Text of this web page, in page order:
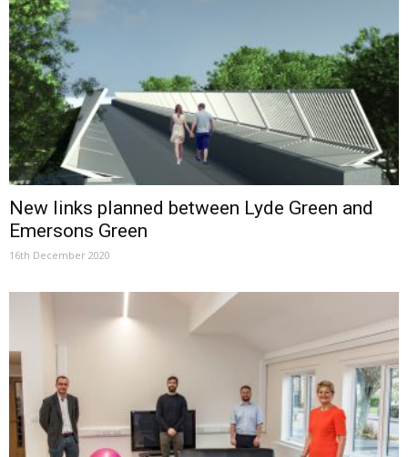
New links planned between Lyde Green and
Emersons Green
16th December 2020